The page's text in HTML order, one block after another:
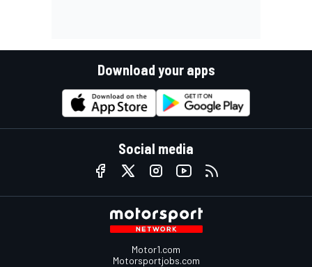
Download your apps
Social media
Motor1.com
Motorsportjobs.com